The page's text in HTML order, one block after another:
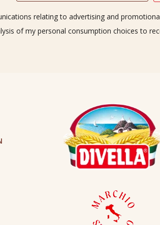
relating to advertising and
of my personal consumption choices to